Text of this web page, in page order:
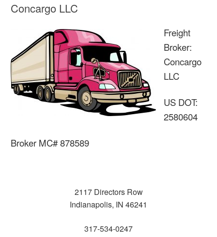
Concargo LLC
Freight
Broker:
Concargo
LLC
US DOT:
2580604
Broker MC# 878589
2117 Directors Row
Indianapolis, IN 46241
317-534-0247